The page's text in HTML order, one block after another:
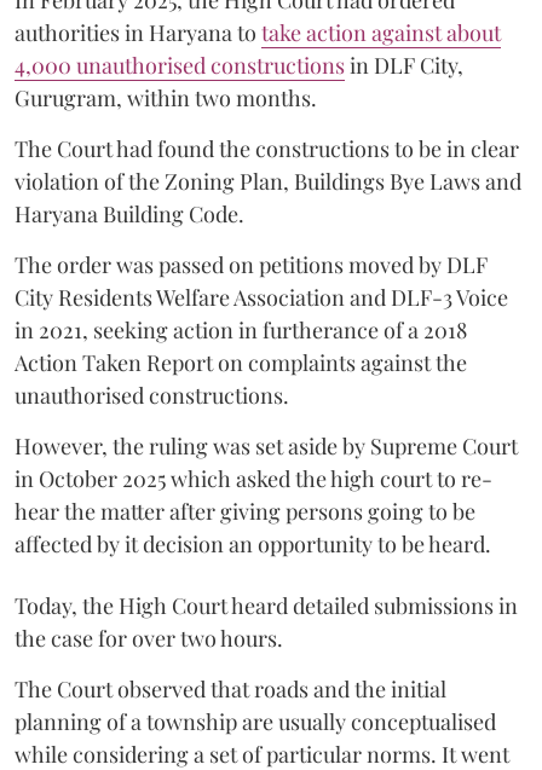
authorities in Haryana to take action against about
4,000 unauthorised constructionsin DLF City,
Gurugram, within two months.
The Court had found the constructions to be in clear
violation of the Zoning Plan, Buildings Bye Laws and
Haryana Building Code.
The order was passed on petitions moved by DLF
City Residents Welfare Association and DLF-3 Voice
in 2021, seeking action in furtherance of a 2018
Action Taken Report on complaints against the
unauthorised constructions.
However, the ruling was set aside by Supreme Court
in October 2025 which asked the high court to re-
hear the matter after giving persons going to be
affected by it decision an opportunity to be heard.
Today, the High Court heard detailed submissions in
the case for over two hours.
The Court observed that roads and the initial
planning of a township are usually conceptualised
while considering a set of particular norms. It went